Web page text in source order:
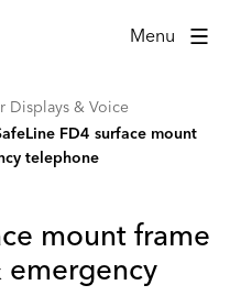
Menu
Displays & Voice
FD4 surface mount
telephone
mount frame
emergency